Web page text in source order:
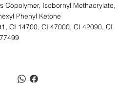
Copolymer, Isobornyl Methacrylate,
Phenyl Ketone
CI 14700, CI 47000, CI 42090, CI